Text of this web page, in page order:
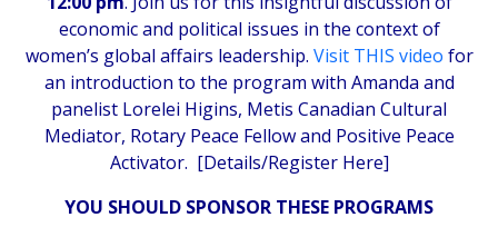
economic and political issues in the context of
women’s global affairs leadership. Visit THIS video for
an introduction to the program with Amanda and
panelist Lorelei Higins, Metis Canadian Cultural
Mediator, Rotary Peace Fellow and Positive Peace
Activator. [Details/Register Here]
YOU SHOULD SPONSOR THESE PROGRAMS